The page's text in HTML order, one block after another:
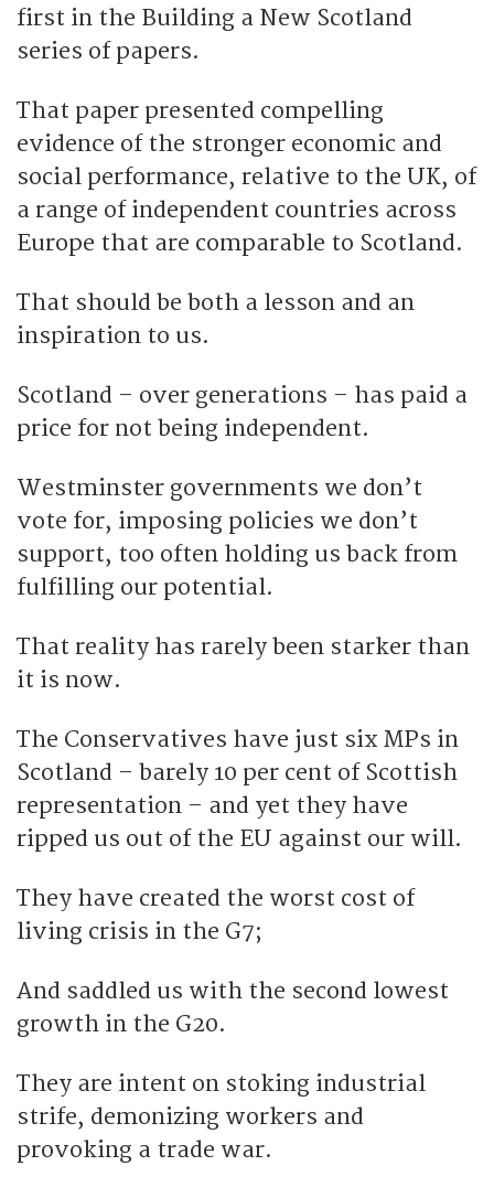
first in the Building a New Scotland
series of papers.
That paper presented compelling
evidence of the stronger economic and
social performance, relative to the UK, of
a range of independent countries across
Europe that are comparable to Scotland.
That should be both a lesson and an
inspiration to us.
Scotland – over generations – has paid a
price for not being independent.
Westminster governments we don’t
vote for, imposing policies we don’t
support, too often holding us back from
fulfilling our potential.
That reality has rarely been starker than
it is now.
The Conservatives have just six MPs in
Scotland – barely 10 per cent of Scottish
representation – and yet they have
ripped us out of the EU against our will.
They have created the worst cost of
living crisis in the G7;
And saddled us with the second lowest
growth in the G20.
They are intent on stoking industrial
strife, demonizing workers and
provoking a trade war.